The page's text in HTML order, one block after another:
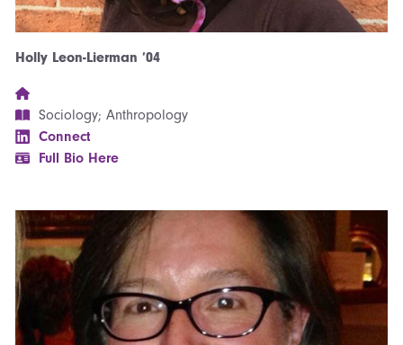
Holly Leon-Lierman ’04
Sociology; Anthropology
Connect
Full Bio Here